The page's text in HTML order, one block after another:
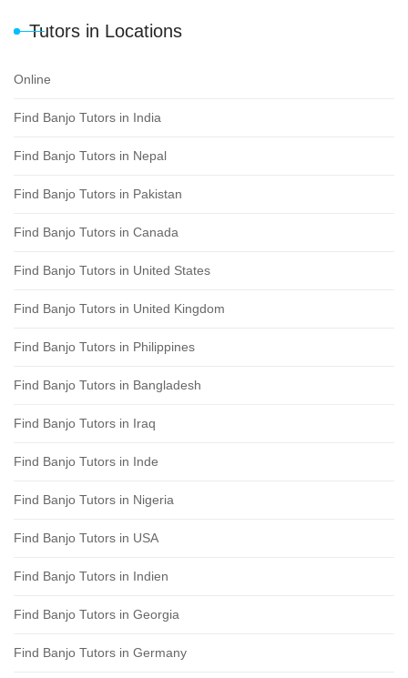
Tutors in Locations
Online
Find Banjo Tutors in India
Find Banjo Tutors in Nepal
Find Banjo Tutors in Pakistan
Find Banjo Tutors in Canada
Find Banjo Tutors in United States
Find Banjo Tutors in United Kingdom
Find Banjo Tutors in Philippines
Find Banjo Tutors in Bangladesh
Find Banjo Tutors in Iraq
Find Banjo Tutors in Inde
Find Banjo Tutors in Nigeria
Find Banjo Tutors in USA
Find Banjo Tutors in Indien
Find Banjo Tutors in Georgia
Find Banjo Tutors in Germany